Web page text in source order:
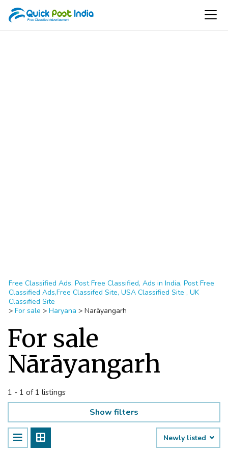
Free Classified Ads, Post Free Classified, Ads in India, Post Free
Classified Ads,Free Classifed Site, USA Classified Site , UK
Classified Site
> For sale > Haryana > Narāyangarh
For sale
Nārāyangarh
1 - 1 of 1 listings
Show filters
Newly listed